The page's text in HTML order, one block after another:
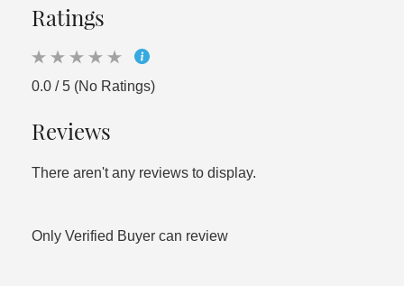
Ratings
0.0 / 5 (No Ratings)
Reviews
There aren't any reviews to display.
Only Verified Buyer can review